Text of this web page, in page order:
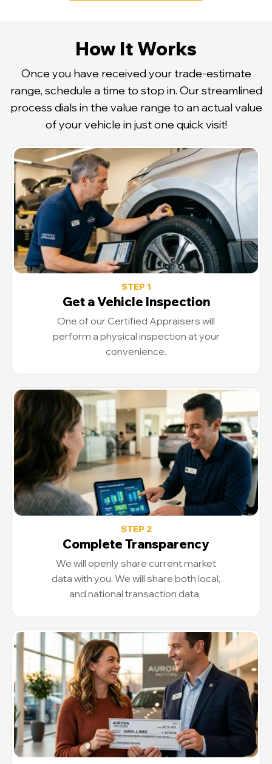
How It Works
Once you have received your trade-estimate
range, schedule a time to stop in. Our streamlined
process dials in the value range to an actual value
of your vehicle in just one quick visit!
STEP 1
Get a Vehicle Inspection
One of our Certified Appraisers will
perform a physical inspection at your
convenience.
STEP 2
Complete Transparency
We will openly share current market
data with you. We will share both local,
and national transaction data.